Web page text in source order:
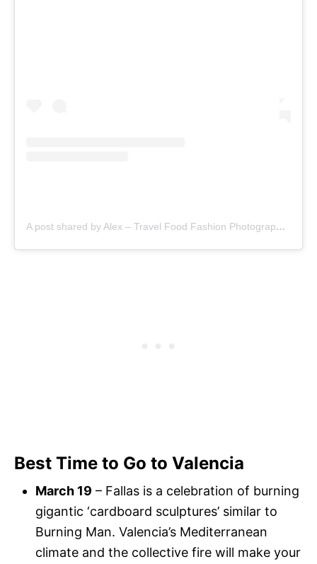
A post shared by Alex – Travel Food Fashion Photography🌻🌎 (@schimiggy)
Best Time to Go to Valencia
March 19 – Fallas is a celebration of burning
gigantic ‘cardboard sculptures’ similar to
Burning Man. Valencia’s Mediterranean
climate and the collective fire will make your